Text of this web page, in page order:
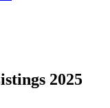
2025